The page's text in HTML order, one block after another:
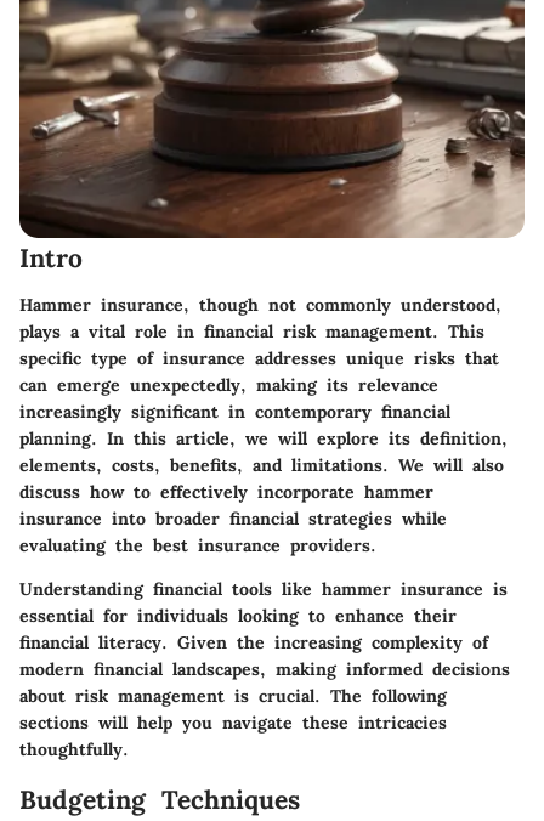
Intro
Hammer insurance, though not commonly understood,
plays a vital role in financial risk management. This
specific type of insurance addresses unique risks that
can emerge unexpectedly, making its relevance
increasingly significant in contemporary financial
planning. In this article, we will explore its definition,
elements, costs, benefits, and limitations. We will also
discuss how to effectively incorporate hammer
insurance into broader financial strategies while
evaluating the best insurance providers.
Understanding financial tools like hammer insurance is
essential for individuals looking to enhance their
financial literacy. Given the increasing complexity of
modern financial landscapes, making informed decisions
about risk management is crucial. The following
sections will help you navigate these intricacies
thoughtfully.
Budgeting Techniques